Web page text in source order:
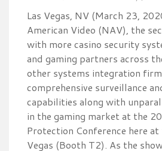
Las Vegas, NV (March 23,
American Video (NAV), the
with more casino security
and gaming partners across
other systems integration
comprehensive surveillance
capabilities along with
in the gaming market at the
Protection Conference here at
Vegas (Booth T2). As the